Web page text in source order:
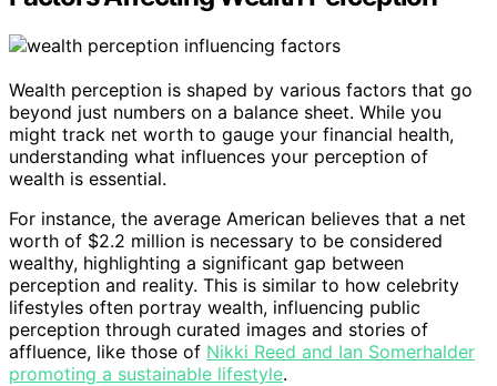
Wealth perception is shaped by various factors that go
beyond just numbers on a balance sheet. While you
might track net worth to gauge your financial health,
understanding what influences your perception of
wealth is essential.
For instance, the average American believes that a net
worth of $2.2 million is necessary to be considered
wealthy, highlighting a significant gap between
perception and reality. This is similar to how celebrity
lifestyles often portray wealth, influencing public
perception through curated images and stories of
affluence, like those of Nikki Reed and Ian Somerhalder
promoting a sustainable lifestyle.